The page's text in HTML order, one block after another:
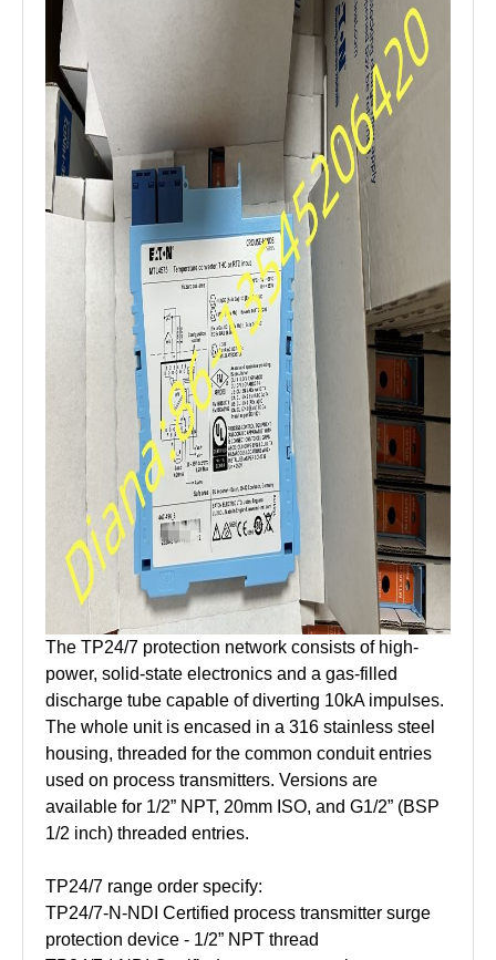
The TP24/7 protection network consists of high-
power, solid-state electronics and a gas-filled
discharge tube capable of diverting 10kA impulses.
The whole unit is encased in a 316 stainless steel
housing, threaded for the common conduit entries
used on process transmitters. Versions are
available for 1/2” NPT, 20mm ISO, and G1/2” (BSP
1/2 inch) threaded entries.
TP24/7 range order specify:
TP24/7-N-NDI Certified process transmitter surge
protection device - 1/2” NPT thread